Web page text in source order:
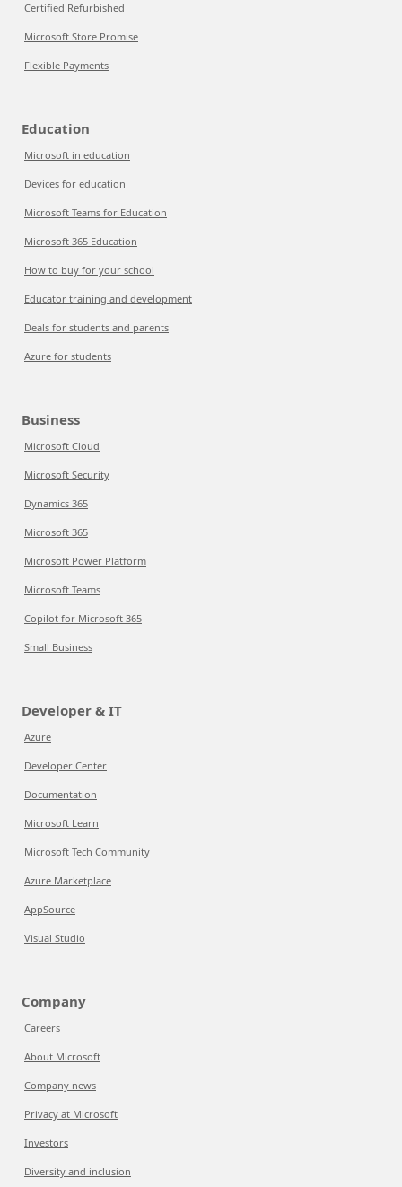
Certified Refurbished
Microsoft Store Promise
Flexible Payments
Education
Microsoft in education
Devices for education
Microsoft Teams for Education
Microsoft 365 Education
How to buy for your school
Educator training and development
Deals for students and parents
Azure for students
Business
Microsoft Cloud
Microsoft Security
Dynamics 365
Microsoft 365
Microsoft Power Platform
Microsoft Teams
Copilot for Microsoft 365
Small Business
Developer & IT
Azure
Developer Center
Documentation
Microsoft Learn
Microsoft Tech Community
Azure Marketplace
AppSource
Visual Studio
Company
Careers
About Microsoft
Company news
Privacy at Microsoft
Investors
Diversity and inclusion